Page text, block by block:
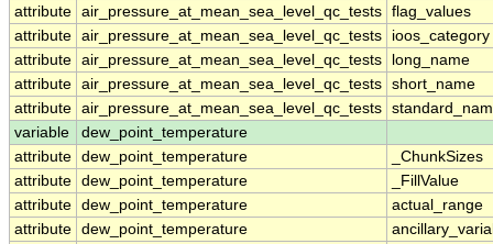
attribute air_pressure_at_mean_sea_level_qc_tests flag_values
attribute air_pressure_at_mean_sea_level_qc_tests
ioos_category
attribute air_pressure_at_mean_sea_level_qc_tests
long_name
attribute air_pressure_at_mean_sea_level_qc_tests short_name
attribute air_pressure_at_mean_sea_level_qc_tests
variable
dew_point_temperature
attribute dew_point_temperature
_ChunkSizes
attribute dew_point_temperature
_FillValue
attribute dew_point_temperature
actual_range
attribute dew_point_temperature